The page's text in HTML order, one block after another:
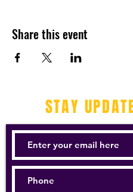
Share this event
STAY